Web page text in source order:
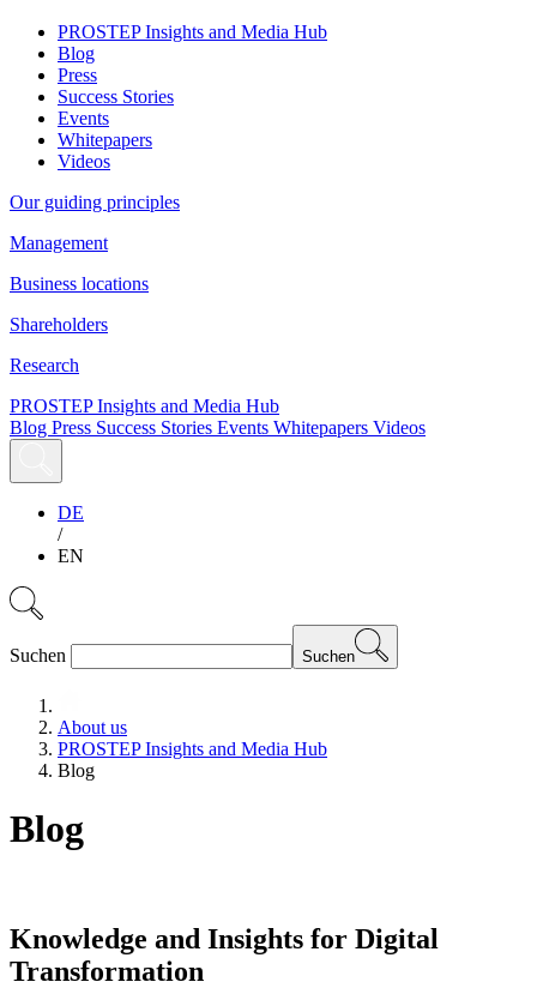
PROSTEP Insights and Media Hub
Blog
Press
Success Stories
Events
Whitepapers
Videos
Our guiding principles
Management
Business locations
Shareholders
Research
PROSTEP Insights and Media Hub
Blog Press Success Stories Events Whitepapers Videos
DE
/
EN
Suchen Suchen
About us
PROSTEP Insights and Media Hub
Blog
Blog
Knowledge and Insights for Digital
Transformation